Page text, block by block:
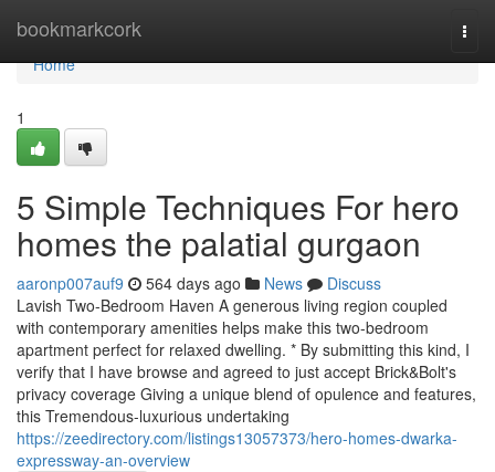
bookmarkcork
Home
Home
1
5 Simple Techniques For hero
homes the palatial gurgaon
aaronp007auf9 564 days ago News
Discuss
Lavish Two-Bedroom Haven A generous living region coupled
with contemporary amenities helps make this two-bedroom
apartment perfect for relaxed dwelling. * By submitting this kind, I
verify that I have browse and agreed to just accept Brick&Bolt's
privacy coverage Giving a unique blend of opulence and features,
this Tremendous-luxurious undertaking
https://zeedirectory.com/listings13057373/hero-homes-dwarka-
expressway-an-overview